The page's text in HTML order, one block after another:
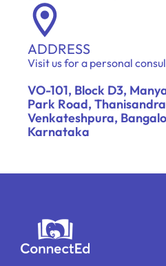
ADDRESS
Visit us for a personal
VO-101, Block D3,
Park Road,
Venkateshpura,
Karnataka
F I L